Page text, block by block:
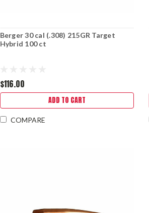
Berger 30 cal (.308) 215GR Target
Hybrid 100 ct
$116.00
ADD TO CART
COMPARE